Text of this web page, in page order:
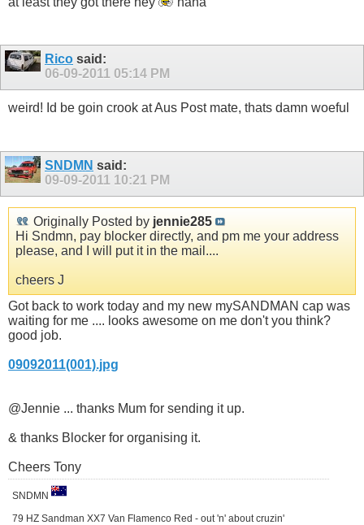
Rico said:
06-09-2011 05:14 PM
weird! Id be goin crook at Aus Post mate, thats damn woeful
SNDMN said:
09-09-2011 10:21 PM
Originally Posted by jennie285
Hi Sndmn, pay blocker directly, and pm me your address
please, and I will put it in the mail....
cheers J
Got back to work today and my new mySANDMAN cap was
waiting for me .... looks awesome on me don't you think?
good job.
09092011(001).jpg
@Jennie ... thanks Mum for sending it up.
& thanks Blocker for organising it.
Cheers Tony
SNDMN
79 HZ Sandman XX7 Van Flamenco Red - out 'n' about cruzin'